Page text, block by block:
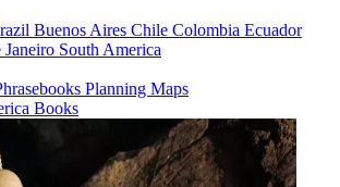
Buenos Aires Chile Colombia Ecuador
Janeiro South America
Planning Maps
Books